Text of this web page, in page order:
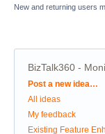
New and returning users
BizTalk360 -
Categories
Post a new idea…
All ideas
My feedback
Existing Feature